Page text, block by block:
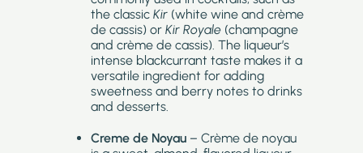
the classic Kir (white wine and crème
de cassis) or Kir Royale (champagne
and crème de cassis). The liqueur’s
intense blackcurrant taste makes it a
versatile ingredient for adding
sweetness and berry notes to drinks
and desserts.
Creme de Noyau – Crème de noyau